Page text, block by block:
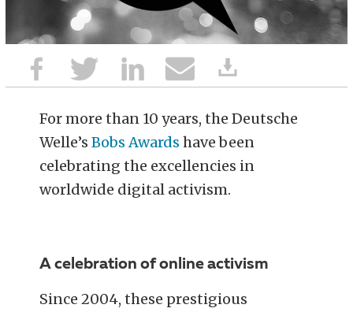
For more than 10 years, the Deutsche
Welle’sBobs Awards have been
celebrating the excellencies in
worldwide digital activism.
A celebration of online activism
Since 2004, these prestigious